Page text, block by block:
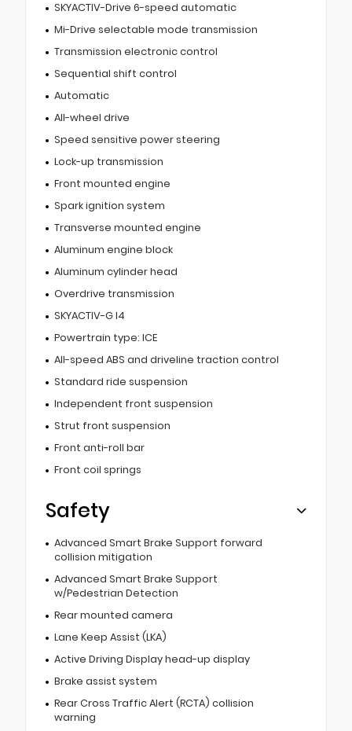
SKYACTIV-Drive 6-speed automatic
Mi-Drive selectable mode transmission
Transmission electronic control
Sequential shift control
Automatic
All-wheel drive
Speed sensitive power steering
Lock-up transmission
Front mounted engine
Spark ignition system
Transverse mounted engine
Aluminum engine block
Aluminum cylinder head
Overdrive transmission
SKYACTIV-G I4
Powertrain type: ICE
All-speed ABS and driveline traction control
Standard ride suspension
Independent front suspension
Strut front suspension
Front anti-roll bar
Front coil springs
Safety
Advanced Smart Brake Support forward
collision mitigation
Advanced Smart Brake Support
w/Pedestrian Detection
Rear mounted camera
Lane Keep Assist (LKA)
Active Driving Display head-up display
Brake assist system
Rear Cross Traffic Alert (RCTA) collision
warning